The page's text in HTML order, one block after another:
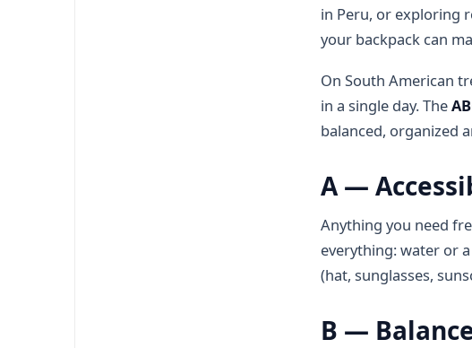
in Peru, or exploring
your backpack can
On South American
in a single day. The
balanced, organized
A —
Anything you need
everything: water or
(hat, sunglasses,
B —